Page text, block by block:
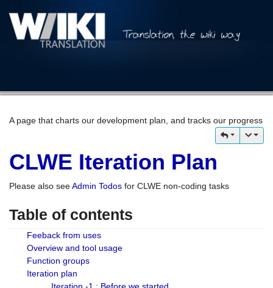
A page that charts our development plan, and tracks our progress
CLWE Iteration Plan
Please also seeAdmin Todos for CLWE non-coding tasks
Table of contents
Feeback from uses
Overview and tool usage
Function groups
Iteration plan